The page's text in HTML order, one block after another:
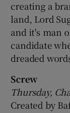
creating a
land, Lord
and it's man
candidate
dreaded
Screw
Thursday,
Created by